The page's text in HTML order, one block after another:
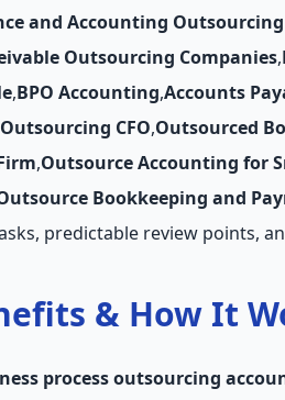
and Accounting
Outsourcing Companies,
,BPO Accounting,Accounts
Outsourcing CFO,Outsourced
,Outsource Accounting for
Bookkeeping and
predictable review points,
& How It
process outsourcing